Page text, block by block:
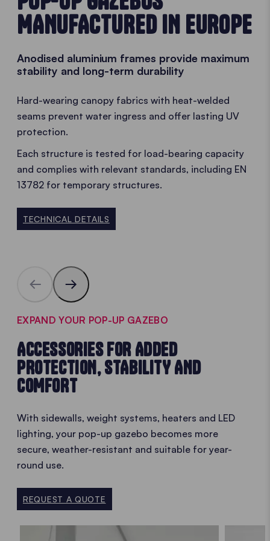
MANUFACTURED IN EUROPE
Anodised aluminium frames provide maximum
stability and long-term durability
Hard-wearing canopy fabrics with heat-welded
seams prevent water ingress and offer lasting UV
protection.
Each structure is tested for load-bearing capacity
and complies with relevant standards, including EN
13782 for temporary structures.
TECHNICAL DETAILS
EXPAND YOUR POP-UP GAZEBO
ACCESSORIES FOR ADDED
PROTECTION, STABILITY AND
COMFORT
With sidewalls, weight systems, heaters and LED
lighting, your pop-up gazebo becomes more
secure, weather-resistant and suitable for year-
round use.
REQUEST A QUOTE